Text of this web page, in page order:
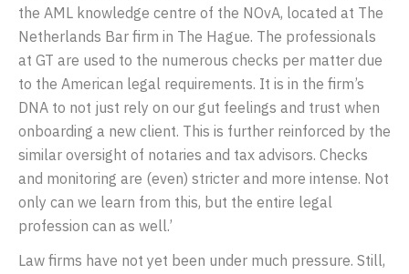
the AML knowledge centre of the NOvA, located at The
Netherlands Bar firm in The Hague. The professionals
at GT are used to the numerous checks per matter due
to the American legal requirements. It is in the firm’s
DNA to not just rely on our gut feelings and trust when
onboarding a new client. This is further reinforced by the
similar oversight of notaries and tax advisors. Checks
and monitoring are (even) stricter and more intense. Not
only can we learn from this, but the entire legal
profession can as well.’
Law firms have not yet been under much pressure. Still,